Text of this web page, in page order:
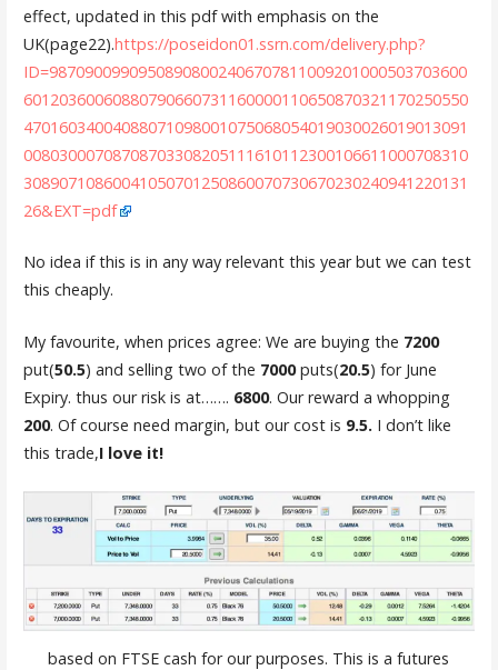
effect, updated in this pdf with emphasis on the
UK(page22).https://poseidon01.ssrn.com/delivery.php?
ID=98709009909508908002406707811009201000503703600
60120360060880790660731160000110650870321170250550
47016034004088071098001075068054019030026019013091
00803000708708703308205111610112300106611000708310
30890710860041050701250860070730670230240941220131
26&EXT=pdf
No idea if this is in any way relevant this year but we can test
this cheaply.
My favourite, when prices agree: We are buying the 7200
put(50.5) and selling two of the 7000puts(20.5) for June
Expiry. thus our risk is at……. 6800. Our reward a whopping
200. Of course need margin, but our cost is 9.5. I don’t like
this trade,I love it!
based on FTSE cash for our purposes. This is a futures